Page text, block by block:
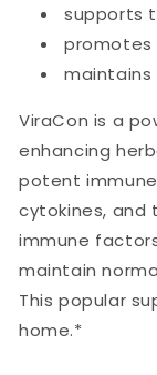
supports
promotes
maintains
ViraCon is a
enhancing
potent
cytokines,
immune
maintain
This popular
home.*